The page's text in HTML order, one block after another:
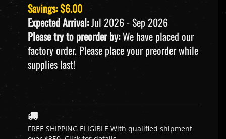
Savings: $6.00
Expected Arrival:Jul 2026 - Sep 2026
Please try to preorder by:We have placed our
factory order. Please place your preorder while
supplies last!